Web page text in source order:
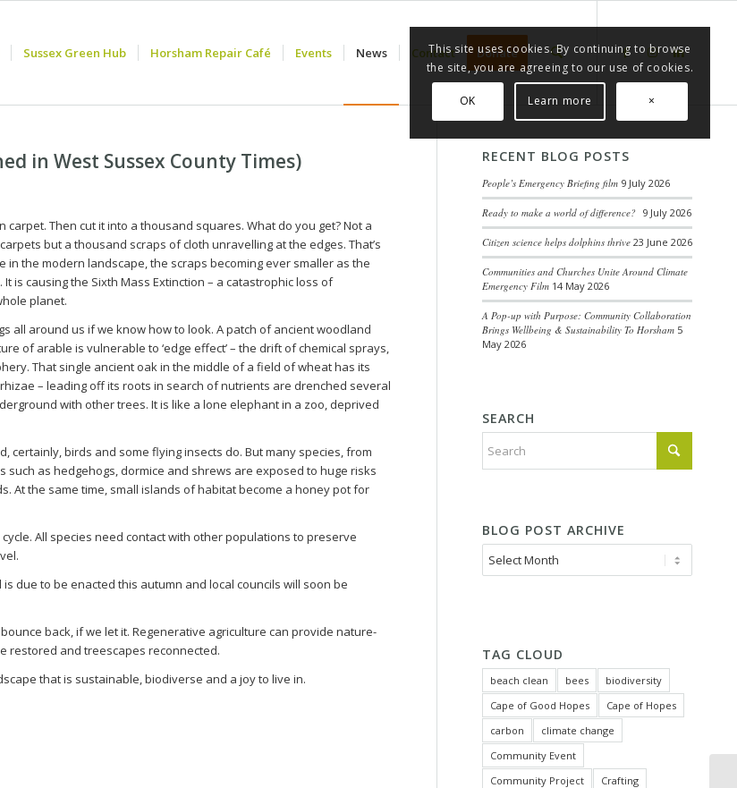
Sussex Green Hub Horsham Repair Café Events News Contact Donate
in West Sussex County Times)
carpet. Then cut it into a thousand squares. What do you get? Not a
but a thousand scraps of cloth unravelling at the edges. That’s
in the modern landscape, the scraps becoming ever smaller as the
is causing the Sixth Mass Extinction – a catastrophic loss of
planet.
all around us if we know how to look. A patch of ancient woodland
of arable is vulnerable to ‘edge effect’ – the drift of chemical sprays,
That single ancient oak in the middle of a field of wheat has its
– leading off its roots in search of nutrients are drenched several
with other trees. It is like a lone elephant in a zoo, deprived
birds and some flying insects do. But many species, from
as hedgehogs, dormice and shrews are exposed to huge risks
At the same time, small islands of habitat become a honey pot for
All species need contact with other populations to preserve
due to be enacted this autumn and local councils will soon be
back, if we let it. Regenerative agriculture can provide nature-
restored and treescapes reconnected.
that is sustainable, biodiverse and a joy to live in.
RECENT BLOG POSTS
People’s Emergency Briefing film 9 July 2026
Ready to make a world of difference? 9 July 2026
Citizen science helps dolphins thrive 23 June 2026
Communities and Churches Unite Around Climate
Emergency Film 14 May 2026
A Pop-up with Purpose: Community Collaboration
Brings Wellbeing & Sustainability To Horsham 5
May 2026
SEARCH
BLOG POST ARCHIVE
TAG CLOUD
beach clean bees
biodiversity
Cape of Good Hopes
Cape of Hopes
carbon
climate change
Community Event
Community Project
Crafting
This site uses cookies. By continuing to browse
the site, you are agreeing to our use of cookies.
OK Learn more ×